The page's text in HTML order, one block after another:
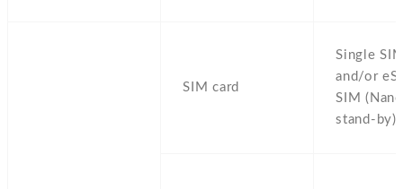
SIM card
Single
and/or
SIM
stand-by)